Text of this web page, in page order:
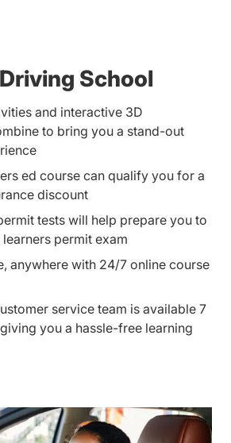
School
and interactive 3D
to bring you a stand-out
ed course can qualify you for a
discount
tests will help prepare you to
learners permit exam
anywhere with 24/7 online course
service team is available 7
you a hassle-free learning